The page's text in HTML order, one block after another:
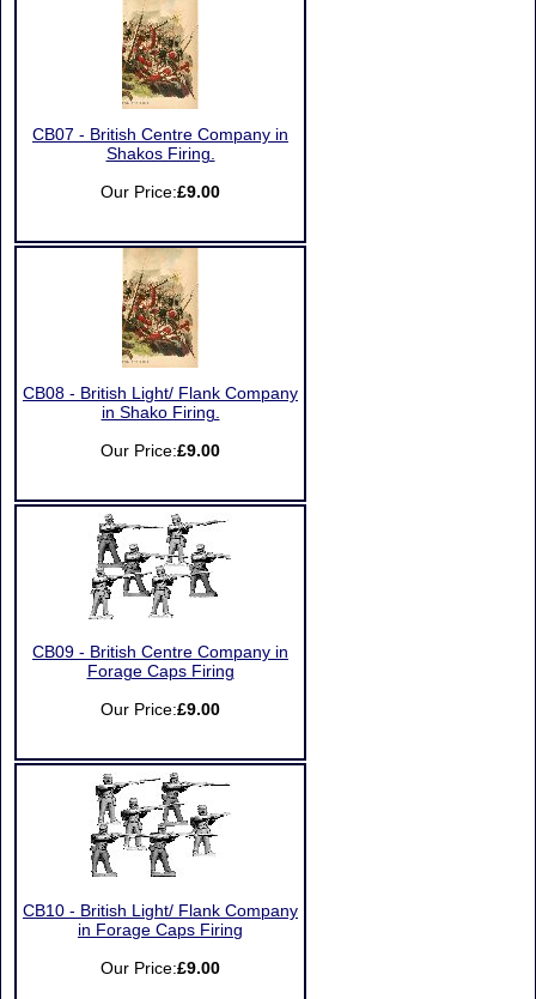
CB07 - British Centre Company in
Shakos Firing.
Our Price:£9.00
CB08 - British Light/ Flank Company
in Shako Firing.
Our Price:£9.00
CB09 - British Centre Company in
Forage Caps Firing
Our Price:£9.00
CB10 - British Light/ Flank Company
in Forage Caps Firing
Our Price:£9.00